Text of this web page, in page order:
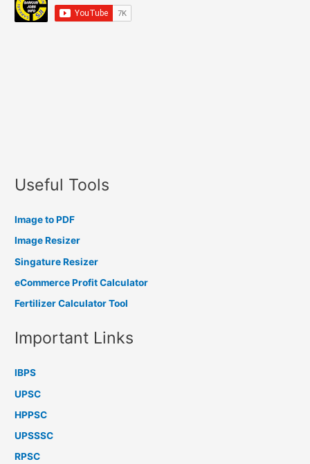
Useful Tools
Image to PDF
Image Resizer
Singature Resizer
eCommerce Profit Calculator
Fertilizer Calculator Tool
Important Links
IBPS
UPSC
HPPSC
UPSSSC
RPSC